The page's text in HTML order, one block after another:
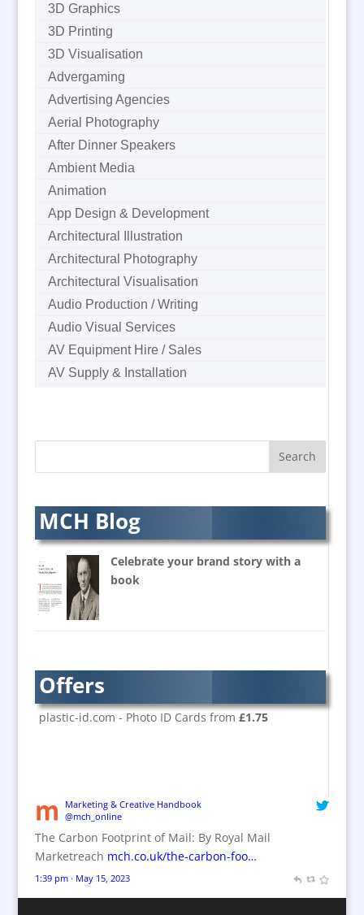
3D Graphics
3D Printing
3D Visualisation
Advergaming
Advertising Agencies
Aerial Photography
After Dinner Speakers
Ambient Media
Animation
App Design & Development
Architectural Illustration
Architectural Photography
Architectural Visualisation
Audio Production / Writing
Audio Visual Services
AV Equipment Hire / Sales
AV Supply & Installation
Badges & Emblems
Balloons & Inflatables
Banners / PVC / Mesh
Banner Stands
Bespoke Christmas Crackers
Brand Activation
Brand Development
Brand Activation
Brand Name Evaluation
Branded Content
Branded Workwear / Custom Workwear
MCH Blog
Celebrate your brand story with a
book
Offers
plastic-id.com - Photo ID Cards from £1.75
Marketing & Creative Handbook
@mch_online
The Carbon Footprint of Mail: By Royal Mail
Marketreach mch.co.uk/the-carbon-foo…
1:39 pm · May 15, 2023